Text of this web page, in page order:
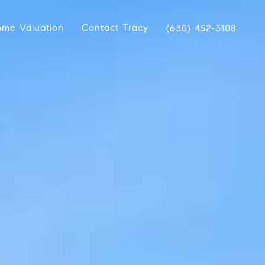
Valuation Contact Tracy (630) 452-3108